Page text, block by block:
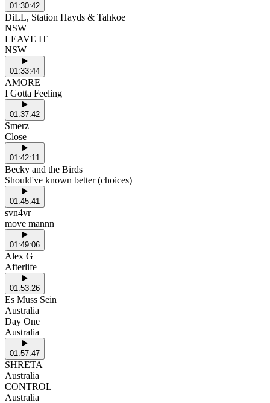
01:30:42
DiLL, Station Hayds & Tahkoe
NSW
LEAVE IT
NSW
01:33:44
AMORE
I Gotta Feeling
01:37:42
Smerz
Close
01:42:11
Becky and the Birds
Should've known better (choices)
01:45:41
svn4vr
move mannn
01:49:06
Alex G
Afterlife
01:53:26
Es Muss Sein
Australia
Day One
Australia
01:57:47
SHRETA
Australia
CONTROL
Australia